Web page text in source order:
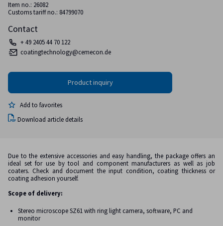
Item no.: 26082
Customs tariff no.: 84799070
Contact
+ 49 2405 44 70 122
coatingtechnology@cemecon.de
Add to favorites
Download article details
Due to the extensive accessories and easy handling, the package offers an
ideal set for use by tool and component manufacturers as well as job
coaters. Check and document the input condition, coating thickness or
coating adhesion yourself.
Scope of delivery:
Stereo microscope SZ61 with ring light camera, software, PC and
monitor